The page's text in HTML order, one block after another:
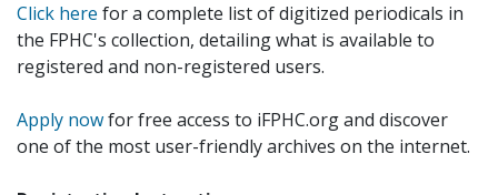
Click here for a complete list of digitized periodicals in
the FPHC's collection, detailing what is available to
registered and non-registered users.
Apply nowfor free access to iFPHC.org and discover
one of the most user-friendly archives on the internet.